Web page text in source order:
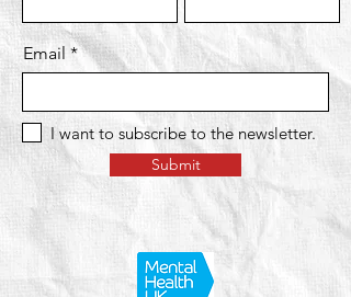
Email
I want to subscribe to the newsletter.
Submit